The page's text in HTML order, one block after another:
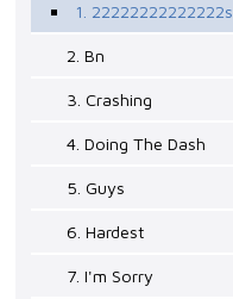
1. 22222222222222s
2. Bn
3. Crashing
4. Doing The Dash
5. Guys
6. Hardest
7. I'm Sorry